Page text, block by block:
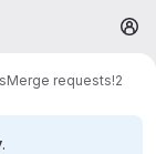
Merge requests!2
.